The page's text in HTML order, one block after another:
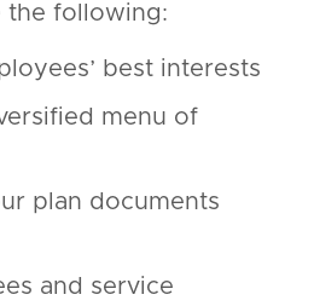
the following:
best interests
menu of
plan documents
and service